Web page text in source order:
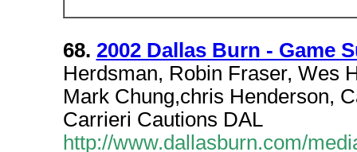
68. 2002 Dallas Burn - Game
Herdsman, Robin Fraser, Wes
Mark Chung,chris Henderson,
Carrieri Cautions DAL
http://www.dallasburn.com/